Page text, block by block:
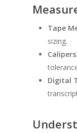
Tape
sizing.
Calipers
Digital